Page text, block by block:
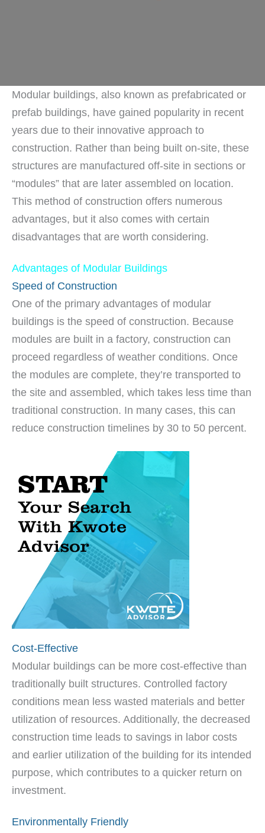
Modular buildings, also known as prefabricated or
prefab buildings, have gained popularity in recent
years due to their innovative approach to
construction. Rather than being built on-site, these
structures are manufactured off-site in sections or
“modules” that are later assembled on location.
This method of construction offers numerous
advantages, but it also comes with certain
disadvantages that are worth considering.
Advantages of Modular Buildings
Speed of Construction
One of the primary advantages of modular
buildings is the speed of construction. Because
modules are built in a factory, construction can
proceed regardless of weather conditions. Once
the modules are complete, they’re transported to
the site and assembled, which takes less time than
traditional construction. In many cases, this can
reduce construction timelines by 30 to 50 percent.
Cost-Effective
Modular buildings can be more cost-effective than
traditionally built structures. Controlled factory
conditions mean less wasted materials and better
utilization of resources. Additionally, the decreased
construction time leads to savings in labor costs
and earlier utilization of the building for its intended
purpose, which contributes to a quicker return on
investment.
Environmentally Friendly